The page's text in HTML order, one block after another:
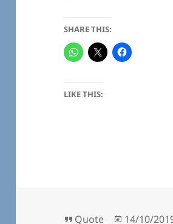
SHARE THIS:
LIKE THIS:
Format
Quote Posted
14/10/